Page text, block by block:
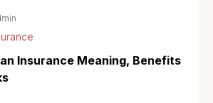
Insurance Meaning, Benefits